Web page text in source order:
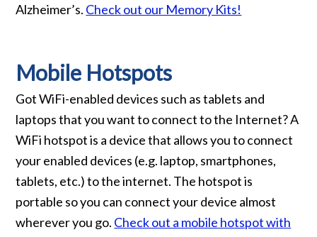
Alzheimer’s. Check out our Memory Kits!
Mobile Hotspots
Got WiFi-enabled devices such as tablets and
laptops that you want to connect to the Internet? A
WiFi hotspot is a device that allows you to connect
your enabled devices (e.g. laptop, smartphones,
tablets, etc.) to the internet. The hotspot is
portable so you can connect your device almost
wherever you go. Check out a mobile hotspot with